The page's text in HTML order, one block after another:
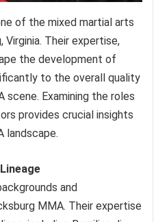
of the mixed martial arts
Virginia. Their expertise,
the development of
to the overall quality
Examining the roles
provides crucial insights
landscape.
and
MMA. Their expertise